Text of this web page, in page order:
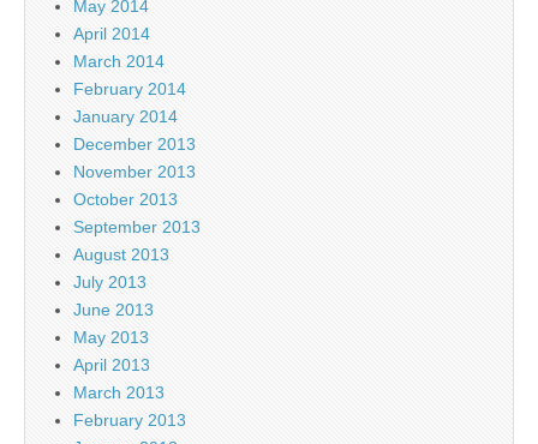
May 2014
April 2014
March 2014
February 2014
January 2014
December 2013
November 2013
October 2013
September 2013
August 2013
July 2013
June 2013
May 2013
April 2013
March 2013
February 2013